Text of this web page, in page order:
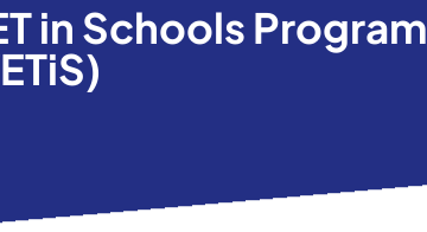
in Schools Program